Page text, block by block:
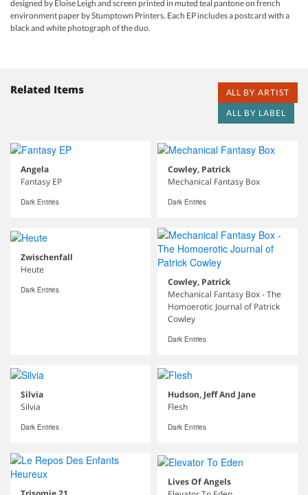
designed by Eloise Leigh and screen printed in muted teal pantone on french
environment paper by Stumptown Printers. Each EP includes a postcard with a
black and white photograph of the duo.
Related Items
ALL BY ARTIST
ALL BY LABEL
Angela
Fantasy EP
Dark Entries
Cowley, Patrick
Mechanical Fantasy Box
Dark Entries
Zwischenfall
Heute
Dark Entries
Cowley, Patrick
Mechanical Fantasy Box - The
Homoerotic Journal of Patrick
Cowley
Dark Entries
Silvia
Silvia
Dark Entries
Hudson, Jeff And Jane
Flesh
Dark Entries
Lives Of Angels